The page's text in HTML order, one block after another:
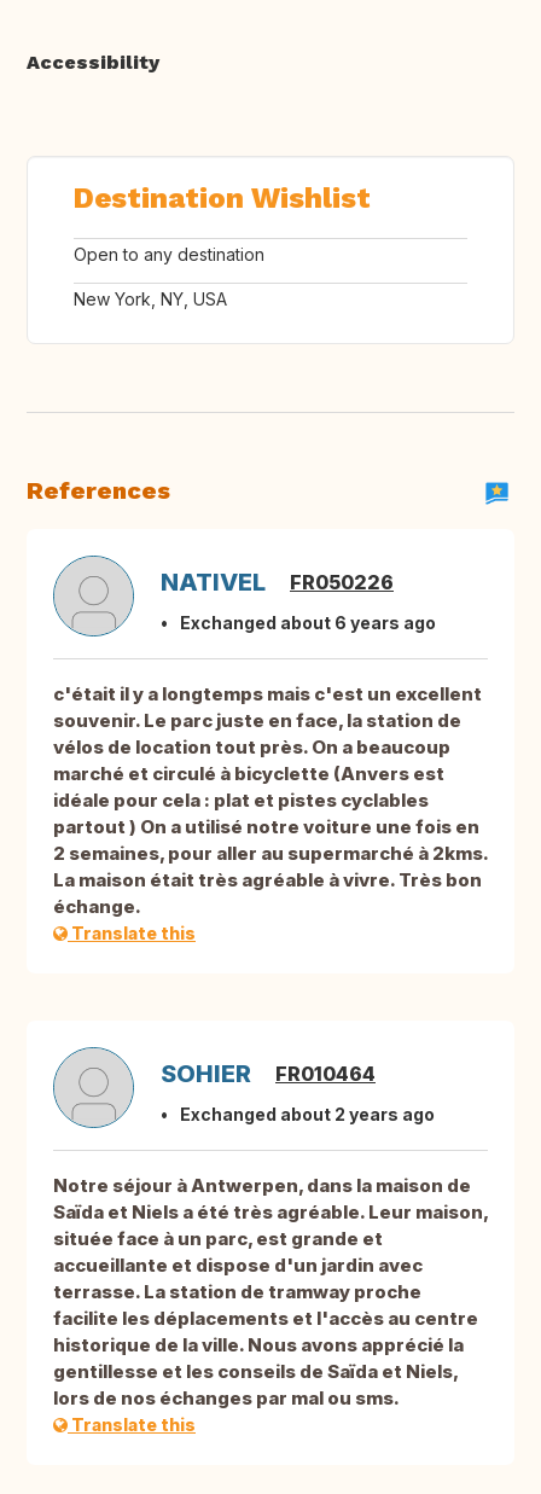
Accessibility
Destination Wishlist
Open to any destination
New York, NY, USA
References
NATIVEL FR050226
Exchanged about 6 years ago
c'était il y a longtemps mais c'est un excellent
souvenir. Le parc juste en face, la station de
vélos de location tout près. On a beaucoup
marché et circulé à bicyclette (Anvers est
idéale pour cela : plat et pistes cyclables
partout ) On a utilisé notre voiture une fois en
2 semaines, pour aller au supermarché à 2kms.
La maison était très agréable à vivre. Très bon
échange.
Translate this
SOHIER FR010464
Exchanged about 2 years ago
Notre séjour à Antwerpen, dans la maison de
Saïda et Niels a été très agréable. Leur maison,
située face à un parc, est grande et
accueillante et dispose d'un jardin avec
terrasse. La station de tramway proche
facilite les déplacements et l'accès au centre
historique de la ville. Nous avons apprécié la
gentillesse et les conseils de Saïda et Niels,
lors de nos échanges par mal ou sms.
Translate this